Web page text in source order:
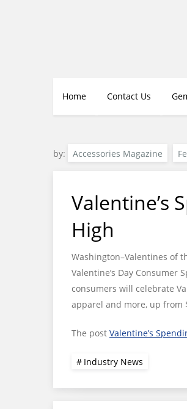
Home Contact Us
by: Accessories Magazine
Valentine’s
High
Washington–Valentines of
Valentine’s Day Consumer
consumers will celebrate
apparel and more, up from
The post Valentine’s
Industry News